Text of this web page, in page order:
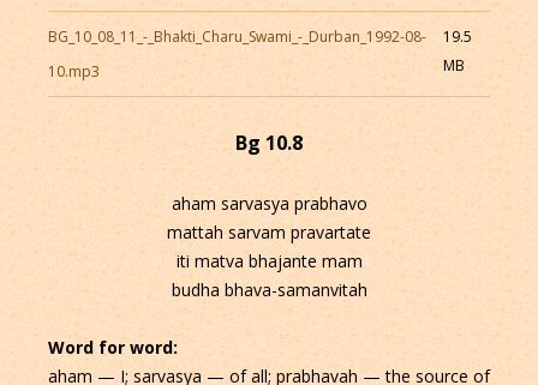
BG_10_08_11_-_Bhakti_Charu_Swami_-_Durban_1992-08-
10.mp3
19.5
MB
Bg 10.8
aham sarvasya prabhavo
mattah sarvam pravartate
iti matva bhajante mam
budha bhava-samanvitah
Word for word:
aham — I; sarvasya — of all; prabhavah — the source of